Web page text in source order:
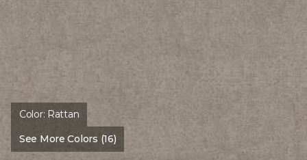
Color: Rattan
See More Colors (16)